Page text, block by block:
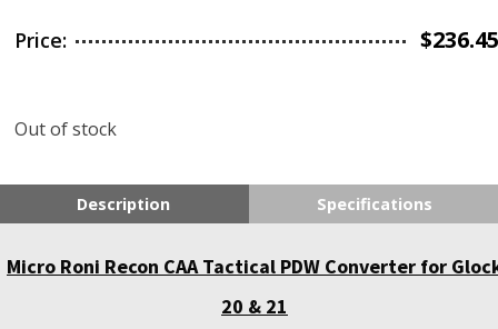
Price: $
Out of stock
Description Specifications
Micro Roni Recon CAA Tactical PDW Converter for
20 & 21